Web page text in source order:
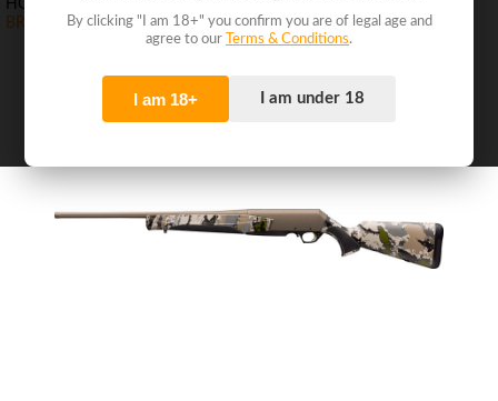
HOME RIFLES
BROWNING BAR MK3 .300WM 24" BRONZE/OVIX SYN
By clicking "I am 18+" you confirm you are of legal age and
agree to our
Terms & Conditions.
I am 18+ I am under 18